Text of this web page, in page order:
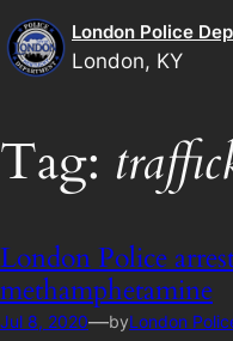
Skip
to
content
London Police
London, KY
Tag:
London Police
methamphetamine
Jul 8, 2020—byLondon